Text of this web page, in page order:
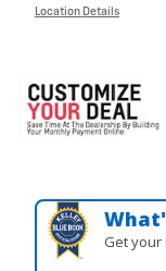
Location Details
Get your